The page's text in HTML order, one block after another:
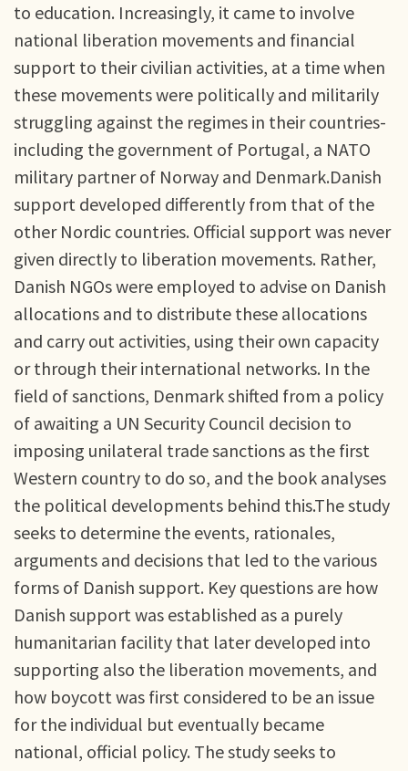
to education. Increasingly, it came to involve
national liberation movements and financial
support to their civilian activities, at a time when
these movements were politically and militarily
struggling against the regimes in their countries-
including the government of Portugal, a NATO
military partner of Norway and Denmark.Danish
support developed differently from that of the
other Nordic countries. Official support was never
given directly to liberation movements. Rather,
Danish NGOs were employed to advise on Danish
allocations and to distribute these allocations
and carry out activities, using their own capacity
or through their international networks. In the
field of sanctions, Denmark shifted from a policy
of awaiting a UN Security Council decision to
imposing unilateral trade sanctions as the first
Western country to do so, and the book analyses
the political developments behind this.The study
seeks to determine the events, rationales,
arguments and decisions that led to the various
forms of Danish support. Key questions are how
Danish support was established as a purely
humanitarian facility that later developed into
supporting also the liberation movements, and
how boycott was first considered to be an issue
for the individual but eventually became
national, official policy. The study seeks to